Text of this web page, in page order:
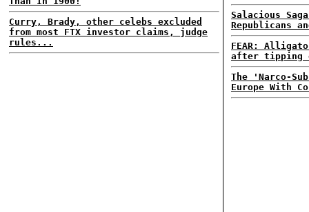
Curry, Brady, other celebs excluded
from most FTX investor claims, judge
rules...
Salacious
Republicans
FEAR:
after tipping
The 'Narco-
Europe With